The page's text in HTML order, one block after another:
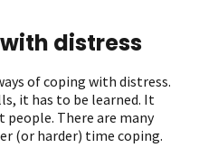
distress
of coping with distress.
it has to be learned. It
There are many
(or harder) time coping.